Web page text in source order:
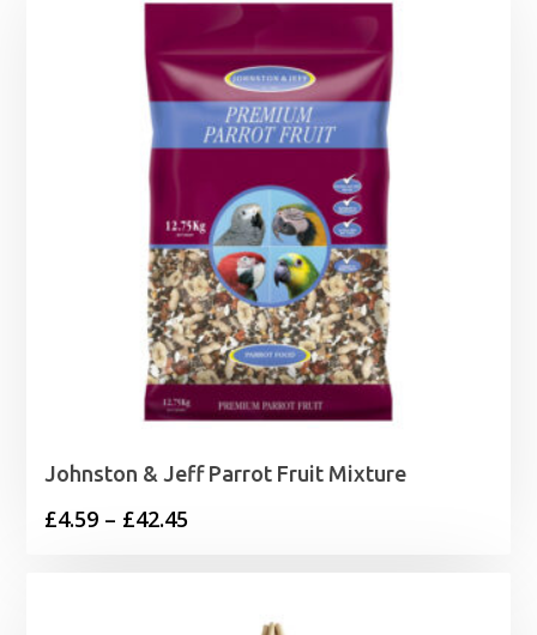
Johnston & Jeff Parrot Fruit Mixture
£4.59 – £42.45
through